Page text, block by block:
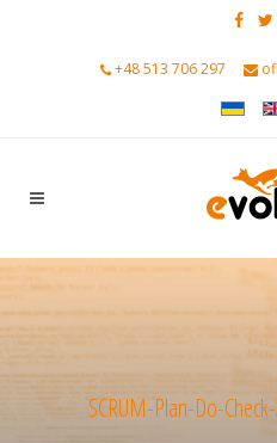
+48 513 706 297
SCRUM-Plan-Do-